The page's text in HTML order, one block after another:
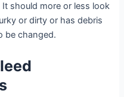
should more or less look
or dirty or has debris
be changed.